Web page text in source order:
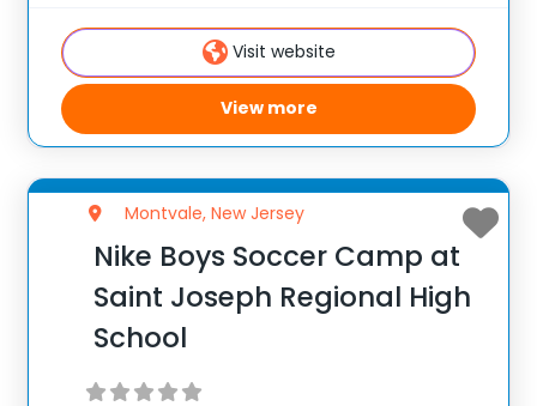
camp! With a mix of traditional and
Visit website
View more
Montvale, New Jersey
Nike Boys Soccer Camp at
Saint Joseph Regional High
School